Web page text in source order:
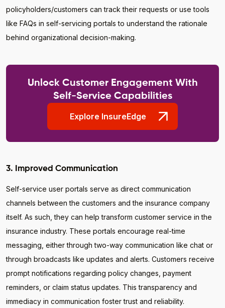
policyholders/customers can track their requests or use tools
like FAQs in self-servicing portals to understand the rationale
behind organizational decision-making.
Unlock Customer Engagement With
Self-Service Capabilities
Explore InsureEdge
3. Improved Communication
Self-service user portals serve as direct communication
channels between the customers and the insurance company
itself. As such, they can help transform customer service in the
insurance industry. These portals encourage real-time
messaging, either through two-way communication like chat or
through broadcasts like updates and alerts. Customers receive
prompt notifications regarding policy changes, payment
reminders, or claim status updates. This transparency and
immediacy in communication foster trust and reliability.